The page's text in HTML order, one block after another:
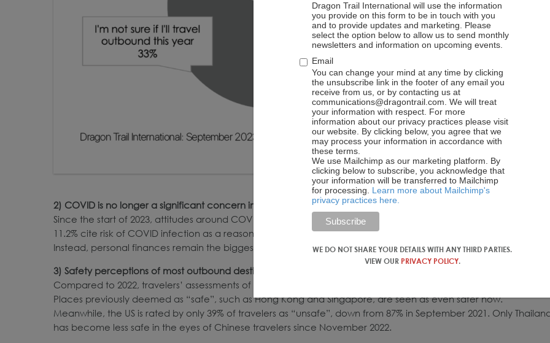
2) COVID is no longer a significant concern impacting internationaltravel
Since the start of 2023, attitudes around COVID risk and traveling abroad have changed dramatically. Now, only
11.2% cite risk of COVID infection as a reason not to travel outbound, down from over half in our January survey.
Instead, personal finances remain the biggest obstacle, alongside time constraints and concerns about safety.
3) Safety perceptions of most outbound destinations have radically improved
Compared to 2022, travelers’ assessments of destination safety around the world have improved radically.
Places previously deemed as “safe”, such as Hong Kong and Singapore, are seen as even safer now.
Meanwhile, the US is rated by only 39% of travelers as “unsafe”, down from 87% in September 2021. Only
has become less safe in the eyes of Chinese travelers since November 2022.
Dragon Trail International will use the information
you provide on this form to be in touch with you
and to provide updates and marketing. Please
select the option below to allow us to send monthly
newsletters and information on upcoming events.
Email
You can change your mind at any time by clicking
the unsubscribe link in the footer of any email you
receive from us, or by contacting us at
communications@dragontrail.com. We will treat
your information with respect. For more
information about our privacy practices please visit
our website. By clicking below, you agree that we
may process your information in accordance with
these terms.
We use Mailchimp as our marketing platform. By
clicking below to subscribe, you acknowledge that
your information will be transferred to Mailchimp
for processing. Learn more about Mailchimp's
privacy practices here.
WE DO NOT SHARE YOUR DETAILS WITH ANY THIRD PARTIES.
VIEW OUR PRIVACY POLICY.